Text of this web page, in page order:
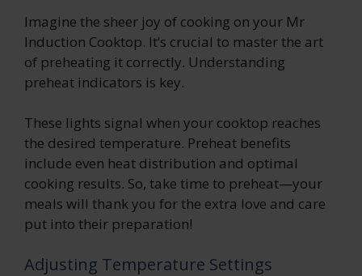
Imagine the sheer joy of cooking on your Mr
Induction Cooktop. It’s crucial to master the art
of preheating it correctly. Understanding
preheat indicators is key.
These lights signal when your cooktop reaches
the desired temperature. Preheat benefits
include even heat distribution and optimal
cooking results. So, take time to preheat—your
meals will thank you for the extra love and care
put into their preparation!
Adjusting Temperature Settings